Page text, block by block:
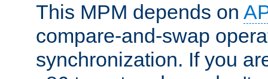
This MPM depends on
compare-and-swap
synchronization. If you